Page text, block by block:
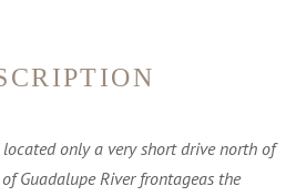
only a very short drive north of
Guadalupe River frontageas the